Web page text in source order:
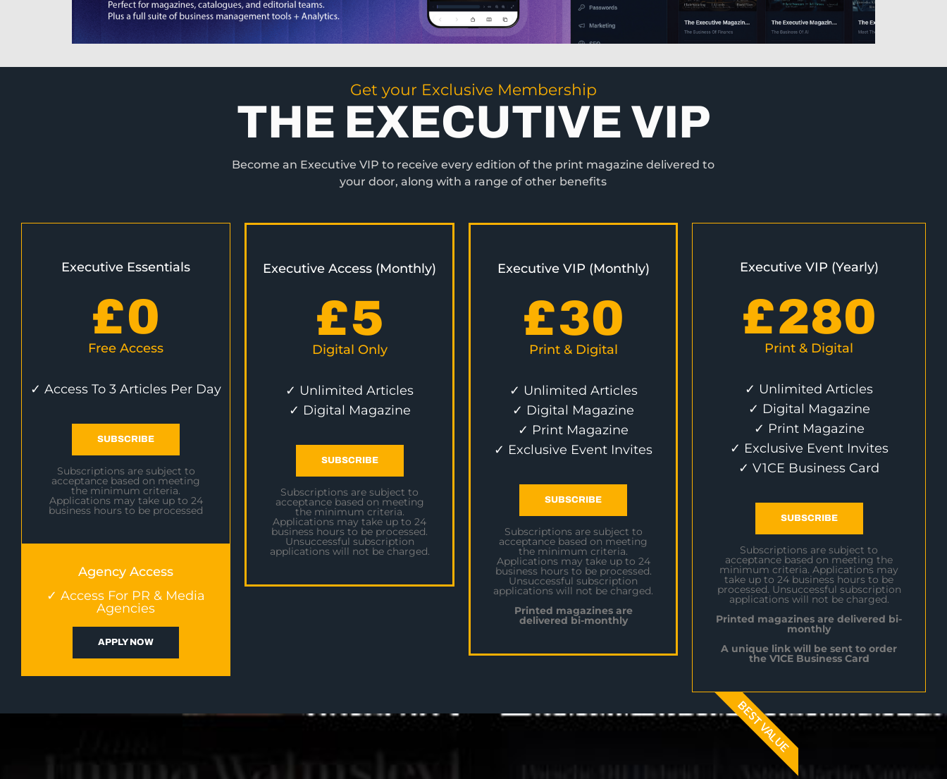
Get your Exclusive Membership
THE EXECUTIVE VIP
Become an Executive VIP to receive every edition of the print magazine delivered to
your door, along with a range of other benefits
Executive Essentials
£0
Free Access
✓ Access To 3 Articles Per Day
SUBSCRIBE
Subscriptions are subject to
acceptance based on meeting
the minimum criteria.
Applications may take up to 24
business hours to be processed
Agency Access
✓ Access For PR & Media
Agencies
APPLY NOW
Executive Access (Monthly)
£5
Digital Only
✓ Unlimited Articles
✓ Digital Magazine
SUBSCRIBE
Subscriptions are subject to
acceptance based on meeting
the minimum criteria.
Applications may take up to 24
business hours to be processed.
Unsuccessful subscription
applications will not be charged.
Executive VIP (Monthly)
£30
Print & Digital
✓ Unlimited Articles
✓ Digital Magazine
✓ Print Magazine
✓ Exclusive Event Invites
SUBSCRIBE
Subscriptions are subject to
acceptance based on meeting
the minimum criteria.
Applications may take up to 24
business hours to be processed.
Unsuccessful subscription
applications will not be charged.
Printed magazines are
delivered bi-monthly
Executive VIP (Yearly)
£280
Print & Digital
✓ Unlimited Articles
✓ Digital Magazine
✓ Print Magazine
✓ Exclusive Event Invites
✓ V1CE Business Card
SUBSCRIBE
Subscriptions are subject to
acceptance based on meeting the
minimum criteria. Applications may
take up to 24 business hours to be
processed. Unsuccessful subscription
applications will not be charged.
Printed magazines are delivered bi-
monthly
A unique link will be sent to order
the V1CE Business Card
BEST VALUE